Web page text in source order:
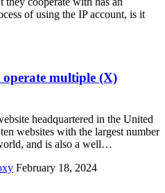
of using the IP account, is it
multiple (X)
headquartered in the United
websites with the largest number
and is also a well…
February 18, 2024